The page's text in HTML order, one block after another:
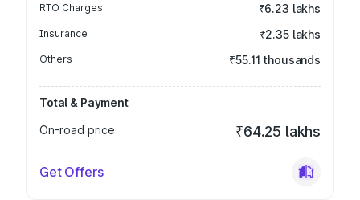
RTO Charges ₹6.23 lakhs
Insurance ₹2.35 lakhs
Others ₹55.11 thousands
Total & Payment
On-road price
₹64.25 lakhs
Get Offers